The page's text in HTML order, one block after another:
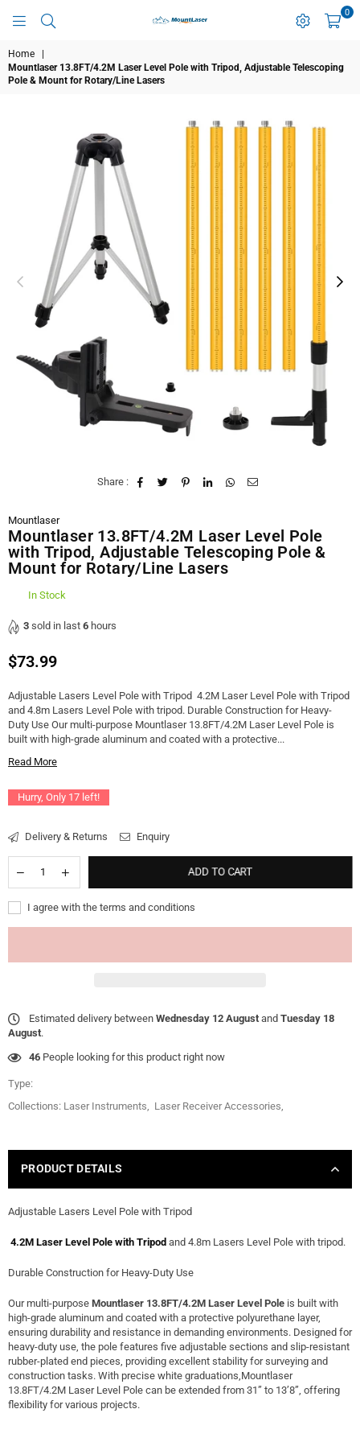
0
Home
Mountlaser 13.8FT/4.2M Laser Level Pole with Tripod, Adjustable Telescoping
Pole & Mount for Rotary/Line Lasers
Share :
Mountlaser
Mountlaser 13.8FT/4.2M Laser Level Pole
with Tripod, Adjustable Telescoping Pole &
Mount for Rotary/Line Lasers
In Stock
3 sold in last 6 hours
Regular
$73.99
Adjustable Lasers Level Pole with Tripod 4.2M Laser Level Pole with Tripod
and 4.8m Lasers Level Pole with tripod. Durable Construction for Heavy-
Duty Use Our multi-purpose Mountlaser 13.8FT/4.2M Laser Level Pole is
built with high-grade aluminum and coated with a protective...
Read More
Hurry, Only 17 left!
Delivery & Returns Enquiry
ADD TO CART
I agree with the terms and conditions
Estimated delivery between Wednesday 12 August and Tuesday 18
August.
46 People looking for this product right now
Type:
Collections: Laser Instruments Laser Receiver Accessories
PRODUCT DETAILS
Adjustable Lasers Level Pole with Tripod
4.2M Laser Level Pole with Tripod and 4.8m Lasers Level Pole with tripod.
Durable Construction for Heavy-Duty Use
Our multi-purpose Mountlaser 13.8FT/4.2M Laser Level Pole is built with
high-grade aluminum and coated with a protective polyurethane layer,
ensuring durability and resistance in demanding environments. Designed for
heavy-duty use, the pole features five adjustable sections and slip-resistant
rubber-plated end pieces, providing excellent stability for surveying and
construction tasks. With precise white graduations,Mountlaser
13.8FT/4.2M Laser Level Pole can be extended from 31” to 13’8”, offering
flexibility for various projects.